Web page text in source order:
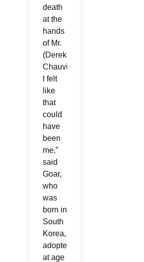
death
at the
hands
of Mr.
(Derek)
Chauvin,
I felt
like
that
could
have
been
me,”
said
Goar,
who
was
born in
South
Korea,
adopted
at age